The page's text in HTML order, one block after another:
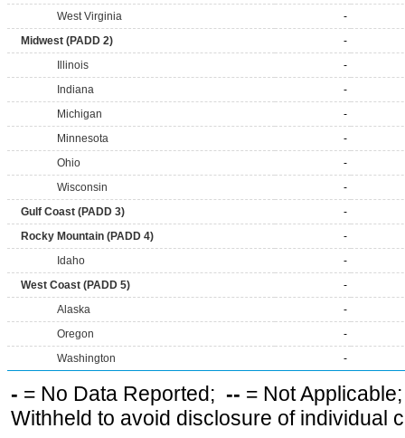
West Virginia
-
Midwest (PADD 2)
-
Illinois
-
Indiana
-
Michigan
-
Minnesota
-
Ohio
-
Wisconsin
-
Gulf Coast (PADD 3)
-
Rocky Mountain (PADD 4)
-
Idaho
-
West Coast (PADD 5)
-
Alaska
-
Oregon
-
Washington
-
- = No Data Reported; -- = Not
Withheld to avoid disclosure of individual